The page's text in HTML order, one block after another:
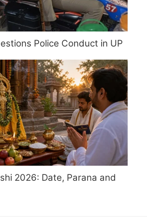
Police Conduct in UP
2026: Date, Parana and